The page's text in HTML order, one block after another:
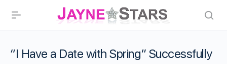
“I Have a Date with Spring” Successfully